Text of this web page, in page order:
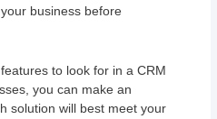
business before
to look for in a CRM
you can make an
solution will best meet your